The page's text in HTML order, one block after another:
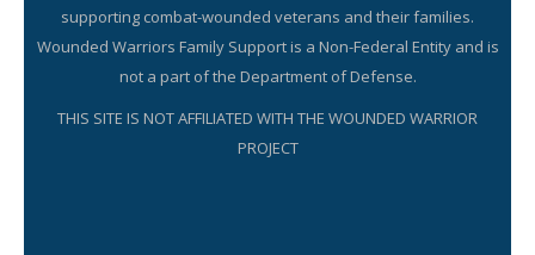
supporting combat-wounded veterans and their families.
Wounded Warriors Family Support is a Non-Federal Entity and is
not a part of the Department of Defense.
THIS SITE IS NOT AFFILIATED WITH THE WOUNDED WARRIOR
PROJECT